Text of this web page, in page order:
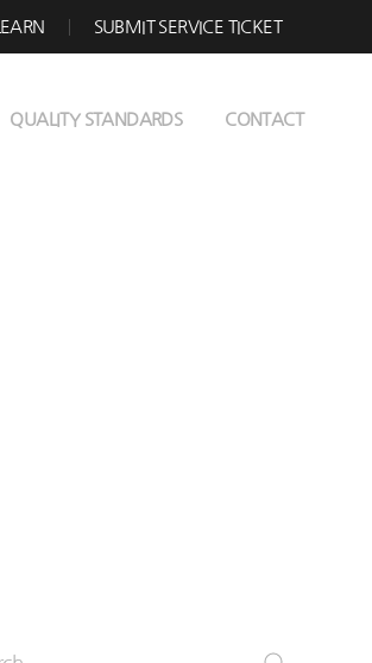
LEARN SUBMIT SERVICE TICKET
QUALITY STANDARDS CONTACT